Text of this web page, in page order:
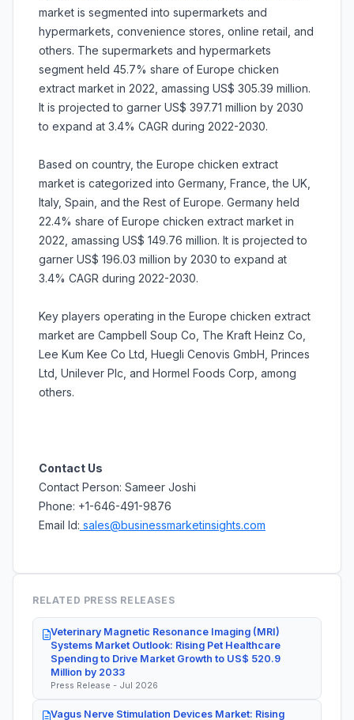
market is segmented into supermarkets and
hypermarkets, convenience stores, online retail, and
others. The supermarkets and hypermarkets
segment held 45.7% share of Europe chicken
extract market in 2022, amassing US$ 305.39 million.
It is projected to garner US$ 397.71 million by 2030
to expand at 3.4% CAGR during 2022-2030.
Based on country, the Europe chicken extract
market is categorized into Germany, France, the UK,
Italy, Spain, and the Rest of Europe. Germany held
22.4% share of Europe chicken extract market in
2022, amassing US$ 149.76 million. It is projected to
garner US$ 196.03 million by 2030 to expand at
3.4% CAGR during 2022-2030.
Key players operating in the Europe chicken extract
market are Campbell Soup Co, The Kraft Heinz Co,
Lee Kum Kee Co Ltd, Huegli Cenovis GmbH, Princes
Ltd, Unilever Plc, and Hormel Foods Corp, among
others.
Contact Us
Contact Person: Sameer Joshi
Phone: +1-646-491-9876
Email Id: sales@businessmarketinsights.com
RELATED PRESS RELEASES
Veterinary Magnetic Resonance Imaging (MRI)
Systems Market Outlook: Rising Pet Healthcare
Spending to Drive Market Growth to US$ 520.9
Million by 2033
Press Release - Jul 2026
Vagus Nerve Stimulation Devices Market: Rising